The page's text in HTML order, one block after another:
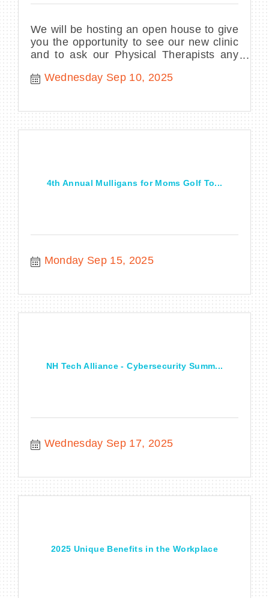
We will be hosting an open house to give
you the opportunity to see our new clinic
and to ask our Physical Therapists any
Wednesday Sep 10, 2025
4th Annual Mulligans for Moms Golf To...
Monday Sep 15, 2025
NH Tech Alliance - Cybersecurity Summ...
Wednesday Sep 17, 2025
2025 Unique Benefits in the Workplace